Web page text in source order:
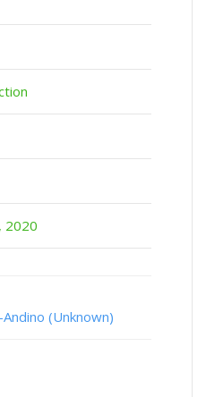
2020
(Unknown)